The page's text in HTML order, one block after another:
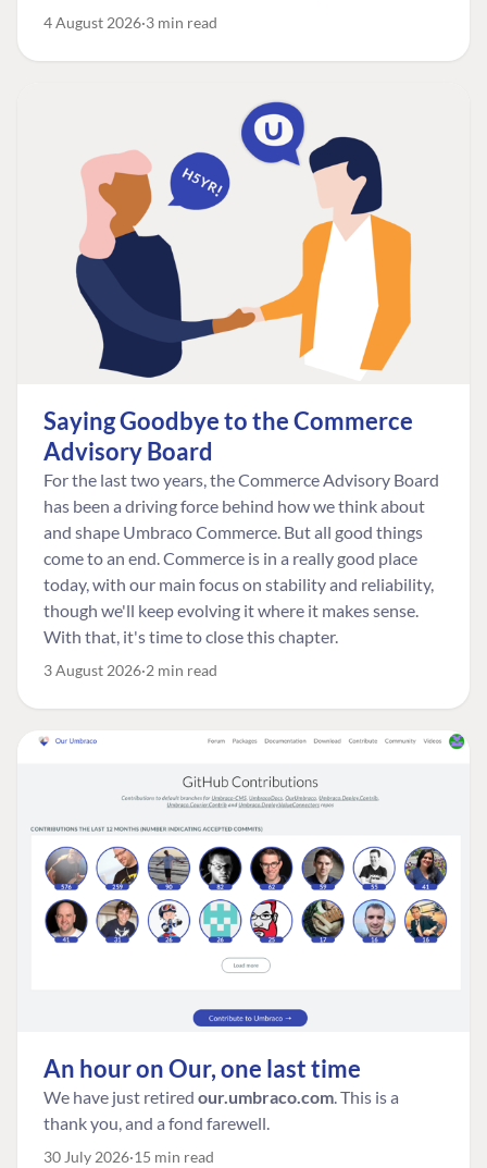
4 August 2026 3 min read
Saying Goodbye to the Commerce
Advisory Board
For the last two years, the Commerce Advisory Board
has been a driving force behind how we think about
and shape Umbraco Commerce. But all good things
come to an end. Commerce is in a really good place
today, with our main focus on stability and reliability,
though we'll keep evolving it where it makes sense.
With that, it's time to close this chapter.
3 August 2026 2 min read
An hour on Our, one last time
We have just retired our.umbraco.com. This is a
thank you, and a fond farewell.
30 July 2026 15 min read